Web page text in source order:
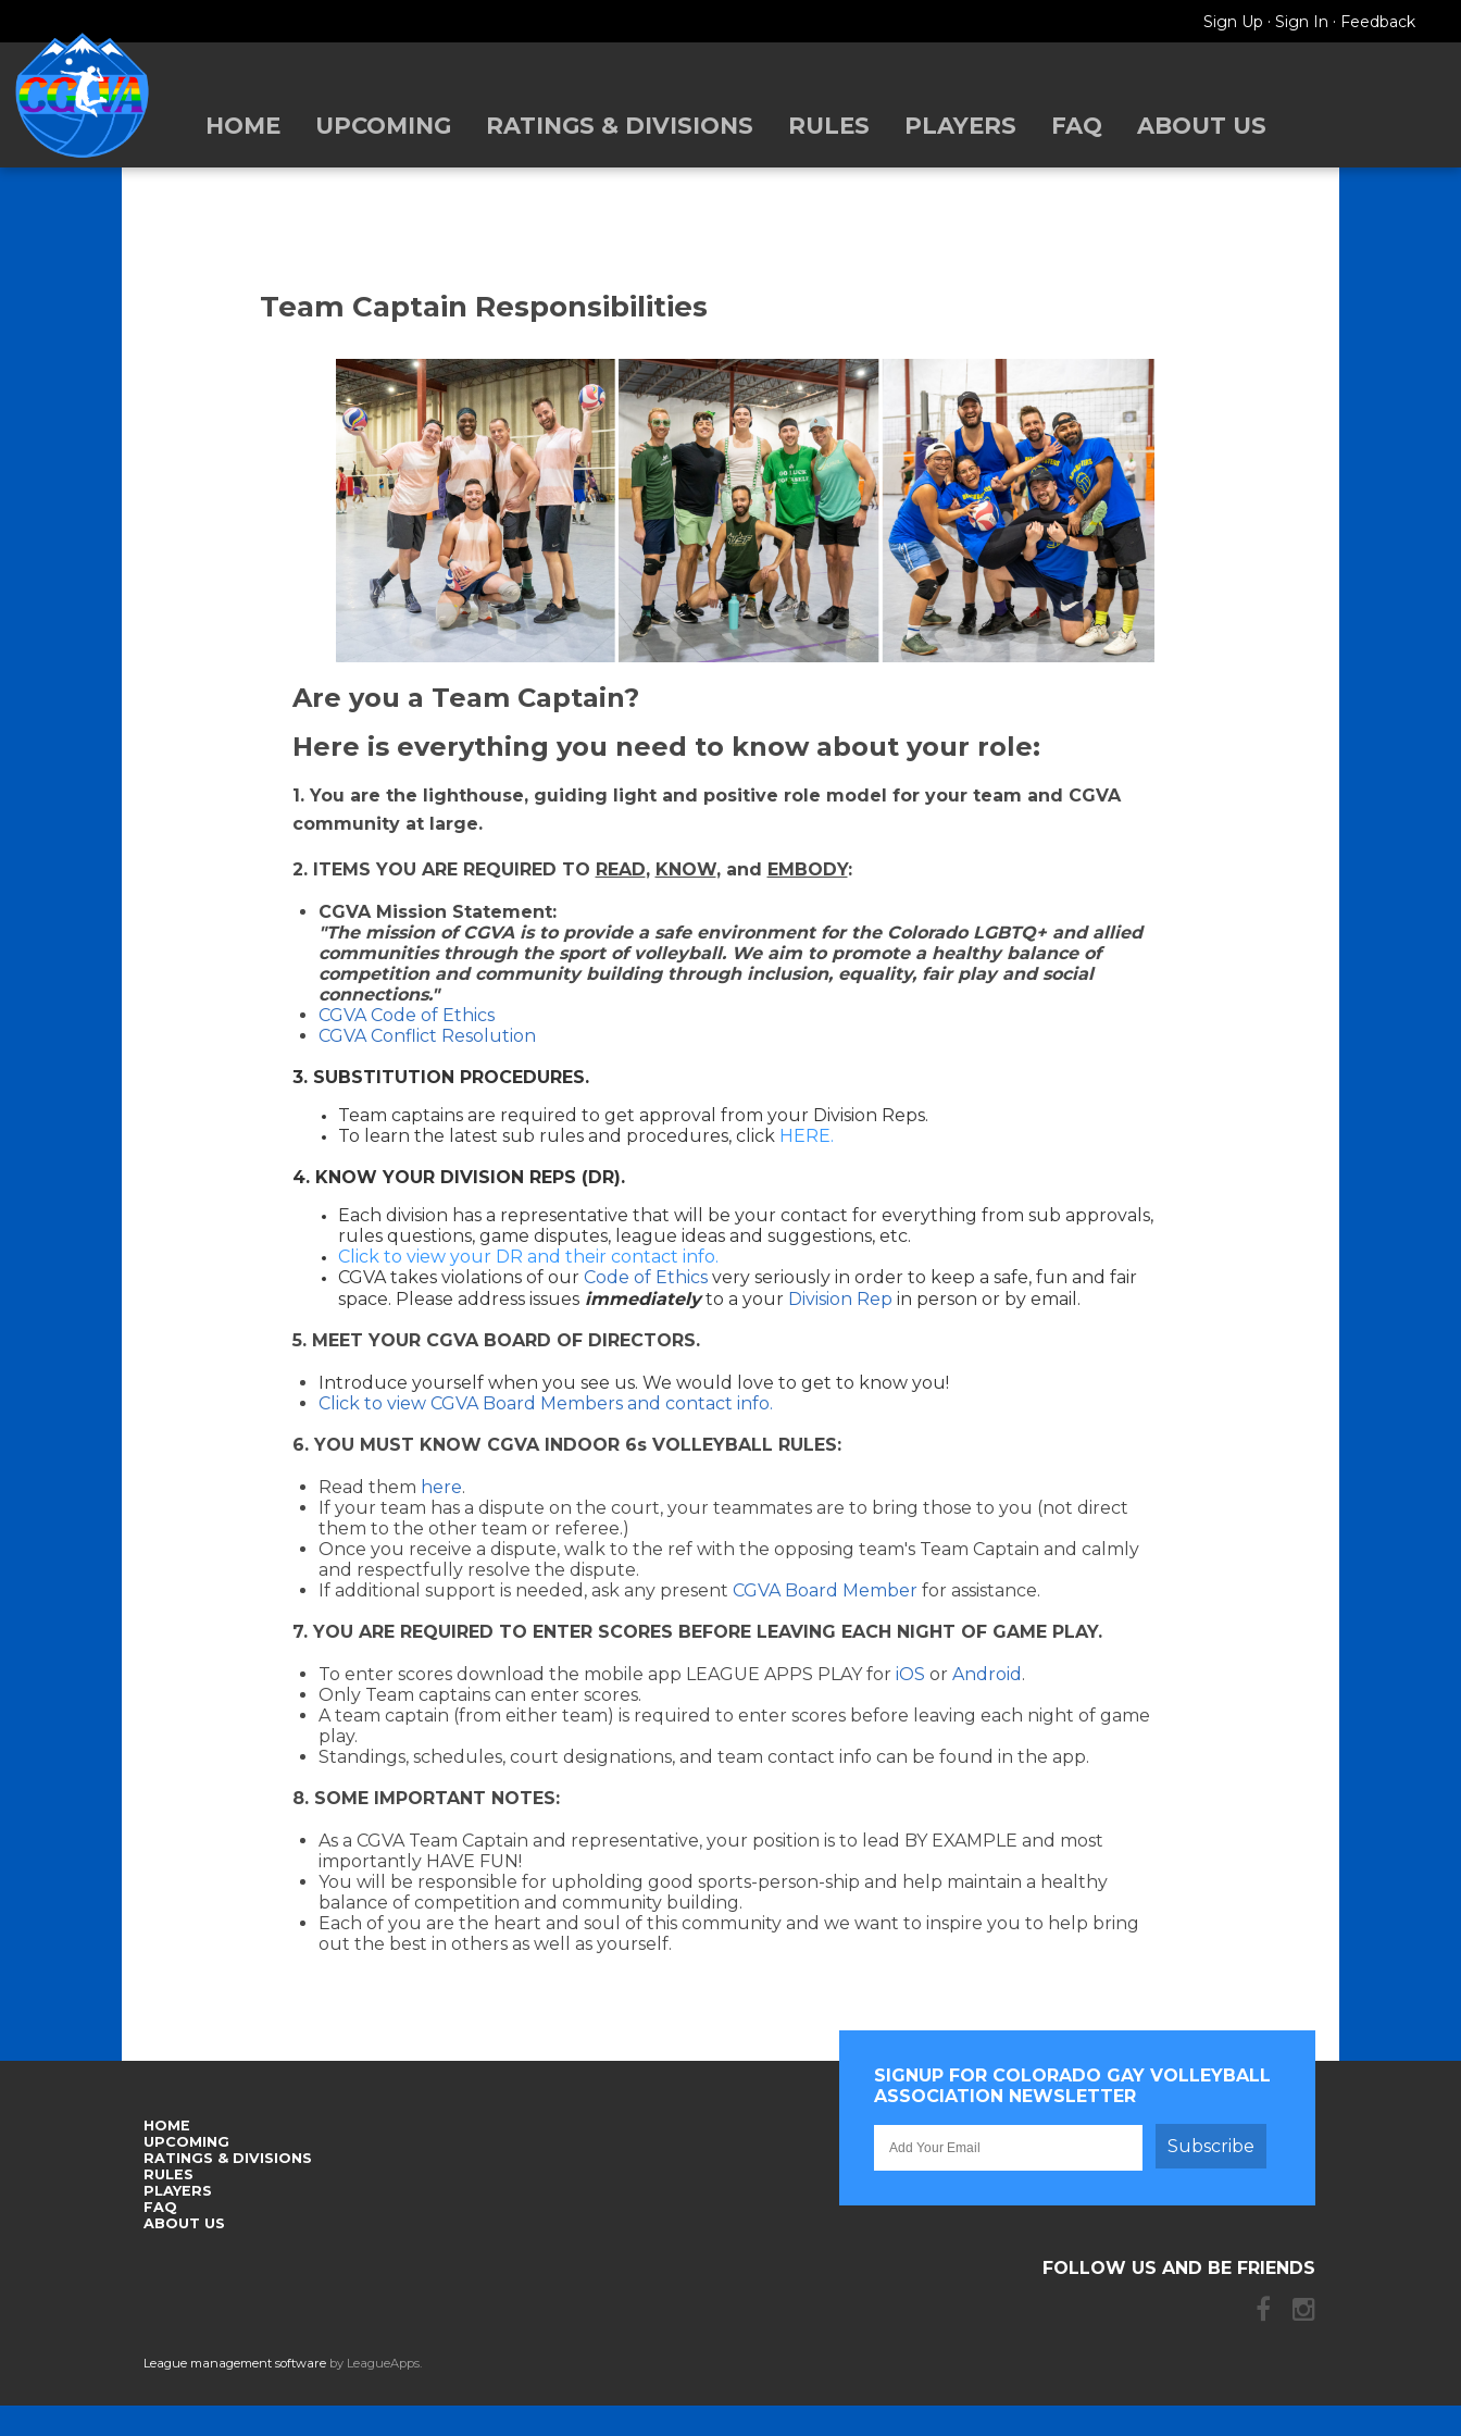
Sign Up · Sign In · Feedback
HOME UPCOMING RATINGS & DIVISIONS RULES PLAYERS FAQ ABOUT US
Team Captain Responsibilities
Are you a Team Captain?
Here is everything you need to know about your role:
1. You are the lighthouse, guiding light and positive role model for your team and CGVA
community at large.
2. ITEMS YOU ARE REQUIRED TO READ, KNOW, and EMBODY:
CGVA Mission Statement:
"The mission of CGVA is to provide a safe environment for the Colorado LGBTQ+ and allied
communities through the sport of volleyball. We aim to promote a healthy balance of
competition and community building through inclusion, equality, fair play and social
connections."
CGVA Code of Ethics
CGVA Conflict Resolution
3. SUBSTITUTION PROCEDURES.
Team captains are required to get approval from your Division Reps.
To learn the latest sub rules and procedures, click HERE.
4. KNOW YOUR DIVISION REPS (DR).
Each division has a representative that will be your contact for everything from sub approvals,
rules questions, game disputes, league ideas and suggestions, etc.
Click to view your DR and their contact info.
CGVAtakes violations of our Code of Ethics very seriously in order to keep a safe, fun and fair
space. Please address issues immediately to a your Division Rep in person or by email.
5. MEET YOUR CGVA BOARD OF DIRECTORS.
Introduce yourself when you see us. We would love to get to know you!
Click to view CGVA Board Members and contact info.
6. YOU MUST KNOW CGVA INDOOR 6s VOLLEYBALL RULES:
Read them here.
If your team has a dispute on the court, your teammates are to bring those to you (not direct
them to the other team or referee.)
Once you receive a dispute, walk to the ref with the opposing team's Team Captain and calmly
and respectfully resolve the dispute.
If additional support is needed, ask any present CGVA Board Memberfor assistance.
7. YOU ARE REQUIRED TO ENTER SCORES BEFORE LEAVING EACH NIGHT OF GAME PLAY.
To enter scores download the mobile app LEAGUE APPS PLAY for iOS or Android .
Only Team captains can enter scores.
A team captain (from either team) is required to enter scores before leaving each night of game
play.
Standings, schedules, court designations, and team contact info can be found in the app.
8. SOME IMPORTANT NOTES:
As a CGVA Team Captain and representative, your position is to lead BY EXAMPLE and most
importantly HAVE FUN!
You will be responsible for upholding good sports-person-ship and help maintain a healthy
balance of competition and community building.
Each of you are the heart and soul of this community and we want to inspire you to help bring
out the best in others as well as yourself.
HOME
UPCOMING
RATINGS & DIVISIONS
RULES
PLAYERS
FAQ
ABOUT US
SIGNUP FOR COLORADO GAY VOLLEYBALL
ASSOCIATION NEWSLETTER
Subscribe
FOLLOW US AND BE FRIENDS
League management software by LeagueApps.